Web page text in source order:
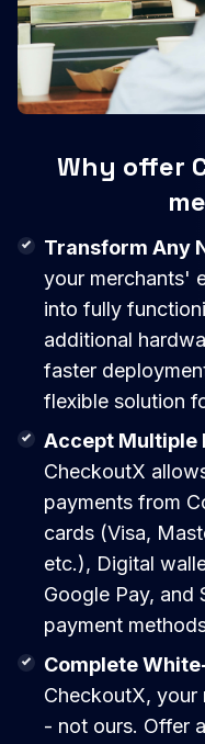
Why offer
Transform Any
your merchants'
into fully
additional
faster
flexible solution
Accept Multiple
CheckoutX
payments from
cards (Visa,
etc.), Digital
Google Pay, and
payment
Complete
CheckoutX, your
- not ours. Offer